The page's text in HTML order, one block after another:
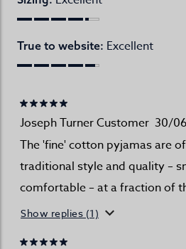
True to website: Excellent
Joseph Turner Customer 30/
The 'fine' cotton pyjamas are
traditional style and quality –
comfortable – at a fraction of
Show replies (1)